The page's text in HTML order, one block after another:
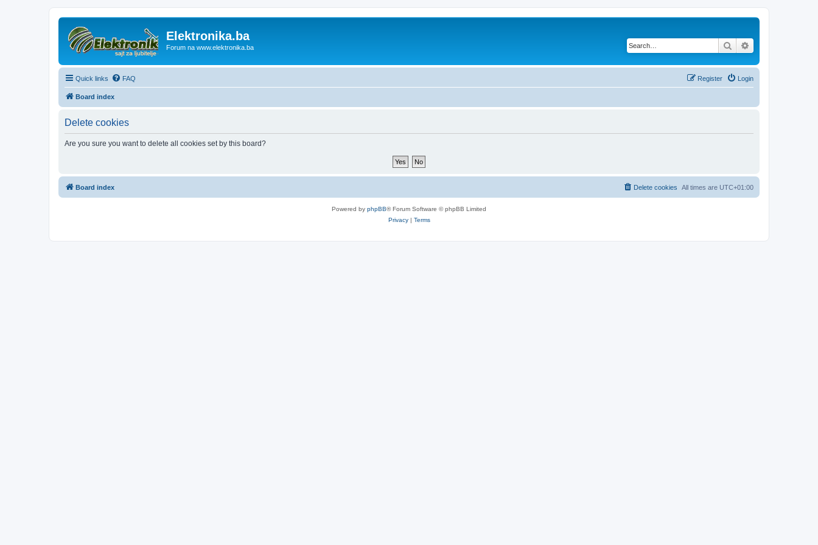
Elektronika.ba
Forum na www.elektronika.ba Search
Quick links FAQ Login
Register
Board index
Delete cookies
Are you sure you want to delete all cookies set by this board?
Board index All times are UTC+01:00
Delete cookies
Powered by phpBB® Forum Software © phpBB Limited
Privacy| Terms